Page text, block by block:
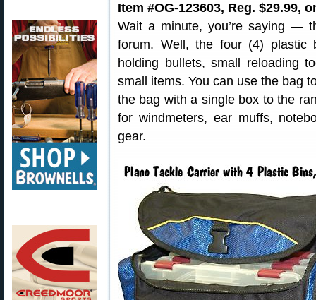
Item #OG-123603, Reg. $29.99,
Wait a minute, you’re saying —
forum. Well, the four (4) plastic
holding bullets, small reloading
small items. You can use the bag
the bag with a single box to the
for windmeters, ear muffs,
gear.